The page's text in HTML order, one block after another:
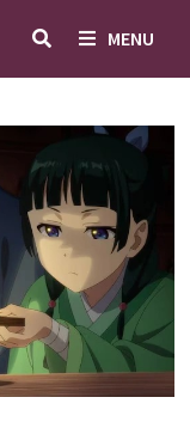
MENU